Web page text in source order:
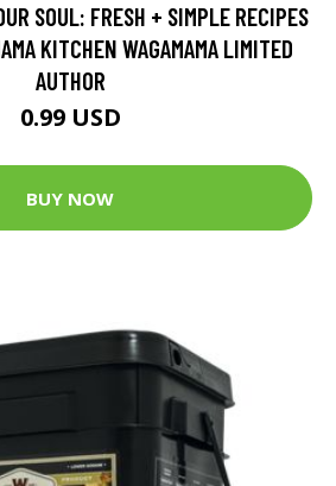
SOUL: FRESH + SIMPLE RECIPES
KITCHEN WAGAMAMA LIMITED
AUTHOR
0.99 USD
BUY NOW